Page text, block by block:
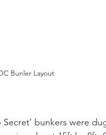
Bunler Layout
bunkers were